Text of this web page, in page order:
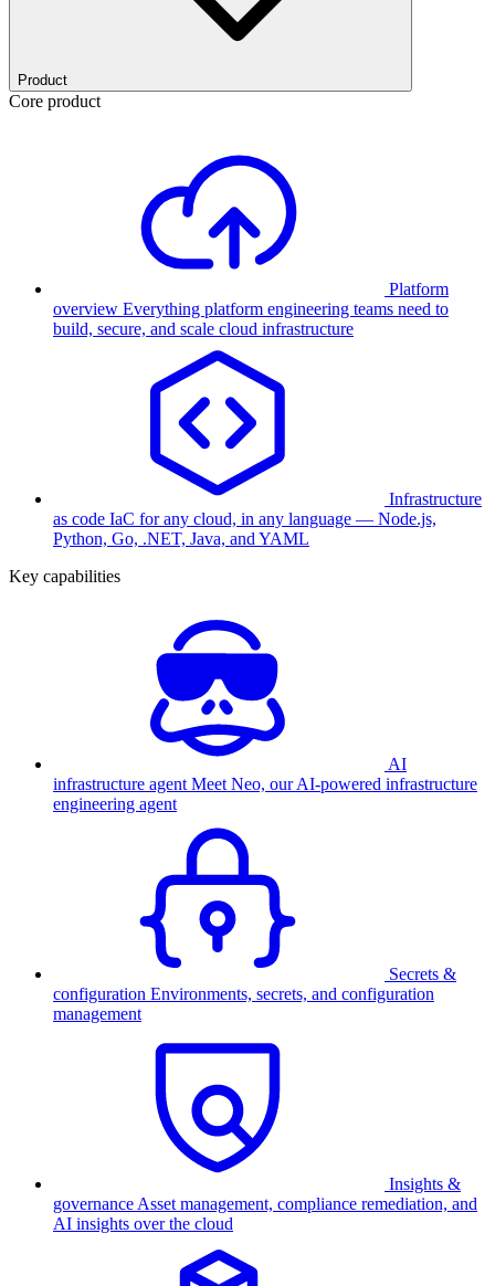
Product
Core product
Platform
overview Everything platform engineering teams need to
build, secure, and scale cloud infrastructure
Infrastructure
as code IaC for any cloud, in any language — Node.js,
Python, Go, .NET, Java, and YAML
Key capabilities
AI
infrastructure agent Meet Neo, our AI-powered infrastructure
engineering agent
Secrets &
configuration Environments, secrets, and configuration
management
Insights &
governance Asset management, compliance remediation, and
AI insights over the cloud